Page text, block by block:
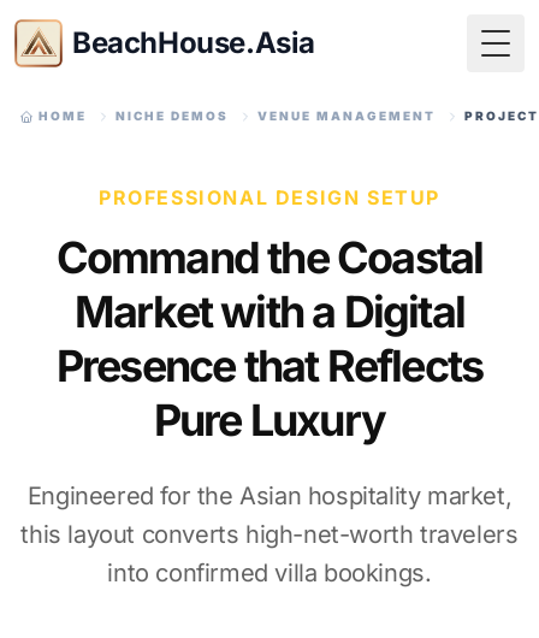
BeachHouse.Asia
HOME NICHE DEMOS VENUE MANAGEMENT
PROFESSIONAL DESIGN SETUP
Command the Coastal
Market with a Digital
Presence that Reflects
Pure Luxury
Engineered for the Asian hospitality market,
this layout converts high-net-worth travelers
into confirmed villa bookings.